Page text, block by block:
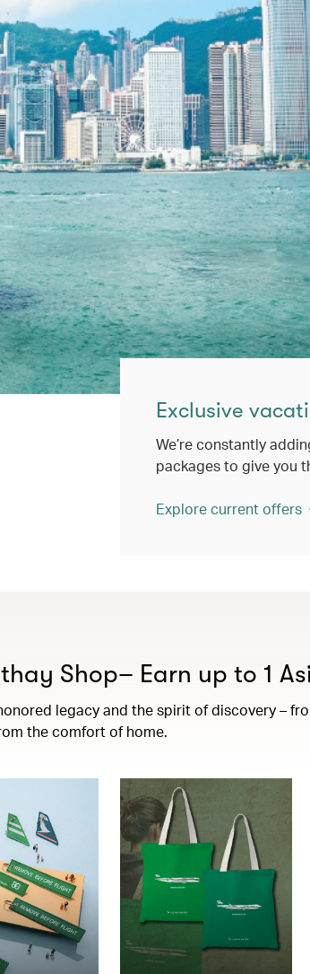
Exclusive
We’re constantly
packages to give you
Explore current offers
Shop– Earn up to 1
legacy and the spirit of discovery –
the comfort of home.